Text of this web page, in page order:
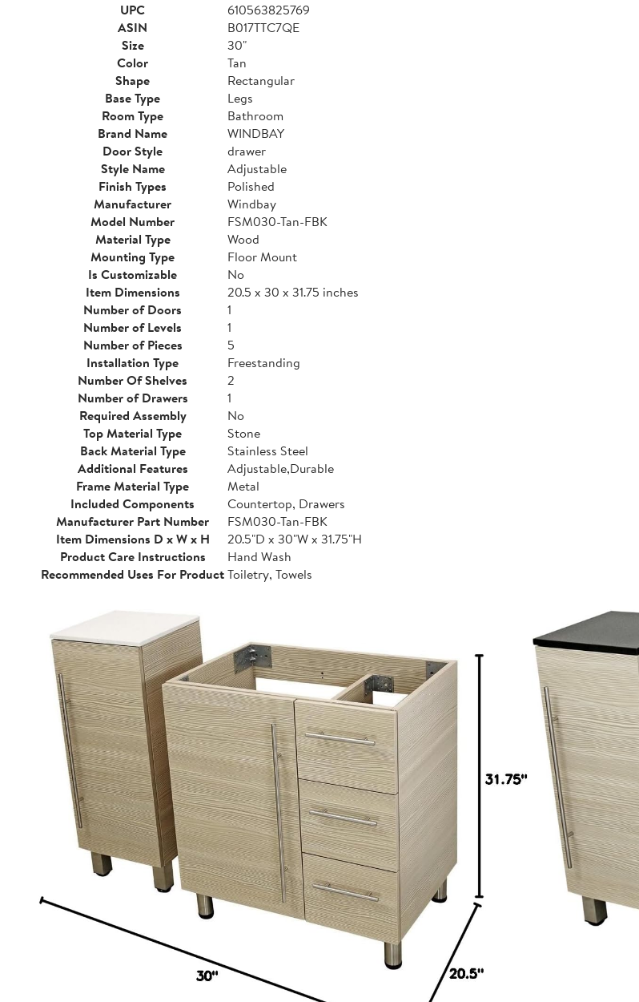
UPC
610563825769
ASIN
B017TTC7QE
Size
30"
Color
Tan
Shape
Rectangular
Base Type
Legs
Room Type
Bathroom
Brand Name
WINDBAY
Door Style
drawer
Style Name
Adjustable
Finish Types
Polished
Manufacturer
Windbay
Model Number
FSM030-Tan-FBK
Material Type
Wood
Mounting Type
Floor Mount
Is Customizable
No
Item Dimensions
20.5 x 30 x 31.75 inches
Number of Doors
1
Number of Levels
1
Number of Pieces
5
Installation Type
Freestanding
Number Of Shelves
2
Number of Drawers
1
Required Assembly
No
Top Material Type
Stone
Back Material Type
Stainless Steel
Additional Features
Adjustable,Durable
Frame Material Type
Metal
Included Components
Countertop, Drawers
Manufacturer Part Number
FSM030-Tan-FBK
Item Dimensions D x W x H
20.5"D x 30"W x 31.75"H
Product Care Instructions
Hand Wash
Recommended Uses For ProductToiletry, Towels